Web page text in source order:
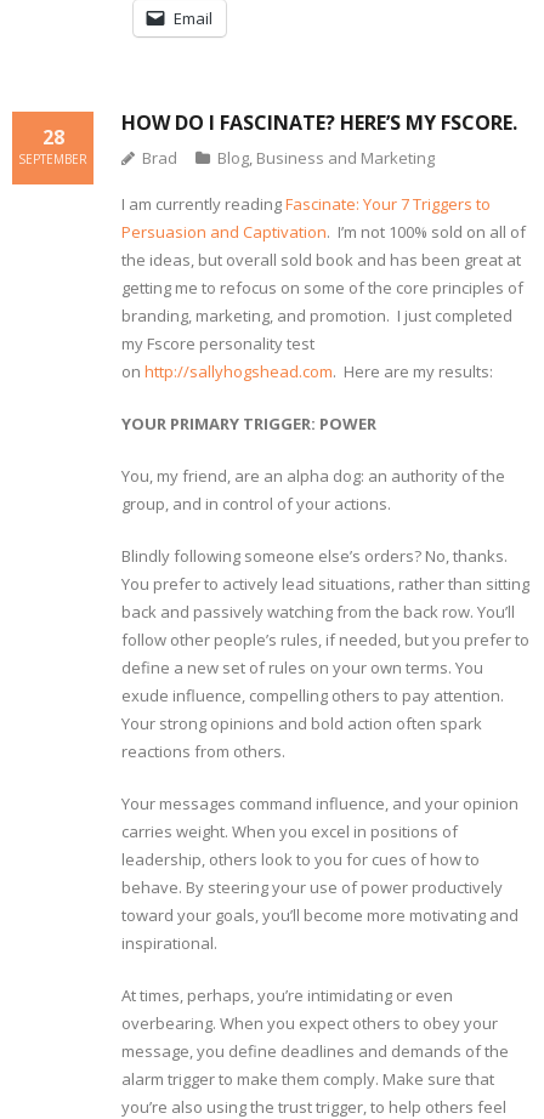
Email
HOW DO I FASCINATE? HERE’S MY FSCORE.
28
SEPTEMBER Brad Blog Business and Marketing
I am currently readingFascinate: Your 7 Triggers to
Persuasion and Captivation. I’m not 100% sold on all of
the ideas, but overall sold book and has been great at
getting me to refocus on some of the core principles of
branding, marketing, and promotion. I just completed
my Fscore personality test
on http://sallyhogshead.com. Here are my results:
YOUR PRIMARY TRIGGER: POWER
You, my friend, are an alpha dog: an authority of the
group, and in control of your actions.
Blindly following someone else’s orders? No, thanks.
You prefer to actively lead situations, rather than sitting
back and passively watching from the back row. You’ll
follow other people’s rules, if needed, but you prefer to
define a new set of rules on your own terms. You
exude influence, compelling others to pay attention.
Your strong opinions and bold action often spark
reactions from others.
Your messages command influence, and your opinion
carries weight. When you excel in positions of
leadership, others look to you for cues of how to
behave. By steering your use of power productively
toward your goals, you’ll become more motivating and
inspirational.
At times, perhaps, you’re intimidating or even
overbearing. When you expect others to obey your
message, you define deadlines and demands of the
alarm trigger to make them comply. Make sure that
you’re also using the trust trigger, to help others feel